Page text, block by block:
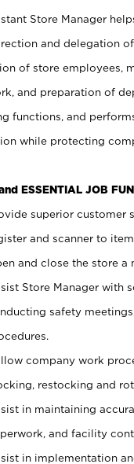
Store Manager
and delegation
of store employees,
and preparation of
functions, and
while protecting
ESSENTIAL JOB
superior customer
and scanner to
and close the store a
Store Manager with
safety
company work
restocking and
in maintaining
and facility
in implementation